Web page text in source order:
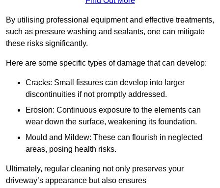
By utilising professional equipment and effective treatments,
such as pressure washing and sealants, one can mitigate
these risks significantly.
Here are some specific types of damage that can develop:
Cracks: Small fissures can develop into larger
discontinuities if not promptly addressed.
Erosion: Continuous exposure to the elements can
wear down the surface, weakening its foundation.
Mould and Mildew: These can flourish in neglected
areas, posing health risks.
Ultimately, regular cleaning not only preserves your
driveway’s appearance but also ensures